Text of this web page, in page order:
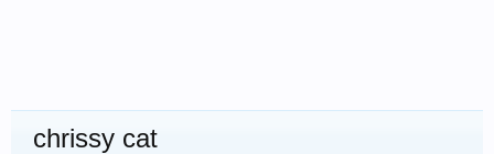
chrissy cat